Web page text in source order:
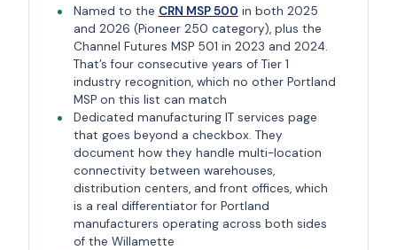
Named to the CRN MSP 500 in both 2025
and 2026 (Pioneer 250 category), plus the
Channel Futures MSP 501 in 2023 and 2024.
That’s four consecutive years of Tier 1
industry recognition, which no other Portland
MSP on this list can match
Dedicated manufacturing IT services page
that goes beyond a checkbox. They
document how they handle multi-location
connectivity between warehouses,
distribution centers, and front offices, which
is a real differentiator for Portland
manufacturers operating across both sides
of the Willamette